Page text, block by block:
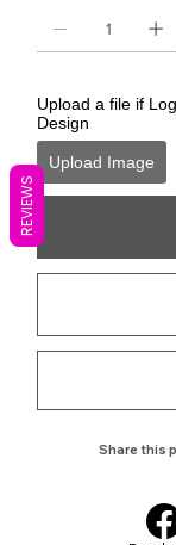
Upload a file if
Design
Upload Image
Share this
REVIEWS